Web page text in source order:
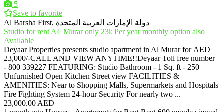
5
Save to favorite
Al Barsha First, دولة الإمارات العربية المتحدة
Studio for rent AL Murar only 23k Per year monthly option also
Available
Deyaar Properties presents studio apartment in Al Murar for AED
23,000/-CALL AND VIEW ANYTIME!!Deyaar Toll free number
- 800 339227 FEATURING: Studio Bathroom - 1 Sq. ft - 250
Unfurnished Open Kitchen Street view FACILITIES &
AMENITIES: Near to Shopping Malls, Supermarkets and Hospitals
Fire Fighting System 24-hour Security For nearly two ...
23,000.00 AED